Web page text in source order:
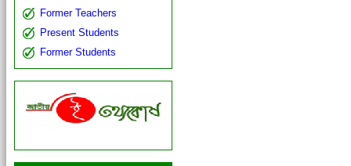
Former Teachers
Present Students
Former Students